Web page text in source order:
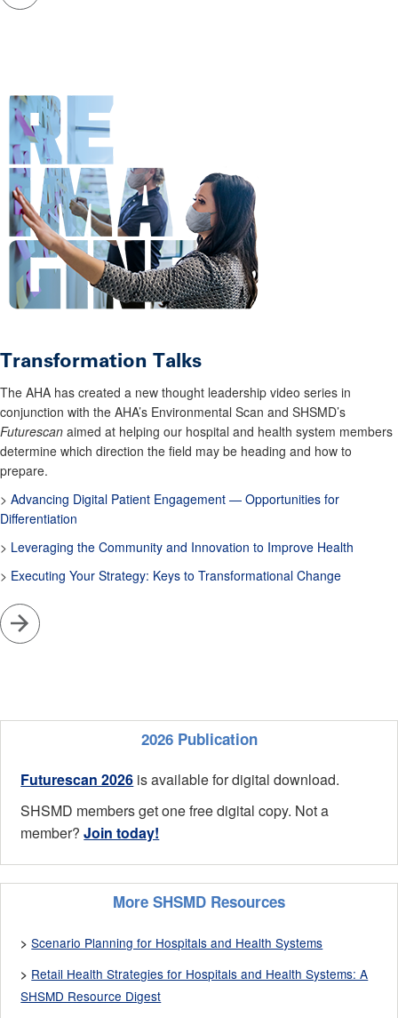
Transformation Talks
The AHA has created a new thought leadership video series in
conjunction with the AHA’s Environmental Scan and SHSMD’s
Futurescan aimed at helping our hospital and health system members
determine which direction the field may be heading and how to
prepare.
> Advancing Digital Patient Engagement — Opportunities for
Differentiation
> Leveraging the Community and Innovation to Improve Health
> Executing Your Strategy: Keys to Transformational Change
Go
2026 Publication
Futurescan 2026 is available for digital download.
SHSMD members get one free digital copy. Not a
member?Join today!
More SHSMD Resources
> Scenario Planning for Hospitals and Health Systems
> Retail Health Strategies for Hospitals and Health Systems: A
SHSMD Resource Digest